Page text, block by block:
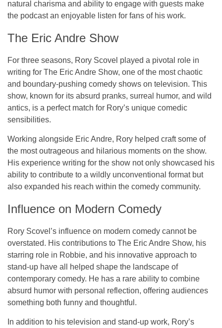
natural charisma and ability to engage with guests make
the podcast an enjoyable listen for fans of his work.
The Eric Andre Show
For three seasons, Rory Scovel played a pivotal role in
writing for The Eric Andre Show, one of the most chaotic
and boundary-pushing comedy shows on television. This
show, known for its absurd pranks, surreal humor, and wild
antics, is a perfect match for Rory’s unique comedic
sensibilities.
Working alongside Eric Andre, Rory helped craft some of
the most outrageous and hilarious moments on the show.
His experience writing for the show not only showcased his
ability to contribute to a wildly unconventional format but
also expanded his reach within the comedy community.
Influence on Modern Comedy
Rory Scovel’s influence on modern comedy cannot be
overstated. His contributions to The Eric Andre Show, his
starring role in Robbie, and his innovative approach to
stand-up have all helped shape the landscape of
contemporary comedy. He has a rare ability to combine
absurd humor with personal reflection, offering audiences
something both funny and thoughtful.
In addition to his television and stand-up work, Rory’s